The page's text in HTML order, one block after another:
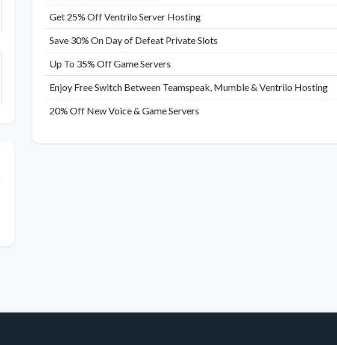
Get 25% Off Ventrilo Server Hosting
Save 30% On Day of Defeat Private Slots
Up To 35% Off Game Servers
Enjoy Free Switch Between Teamspeak, Mumble & Ventrilo Hosting
20% Off New Voice & Game Servers